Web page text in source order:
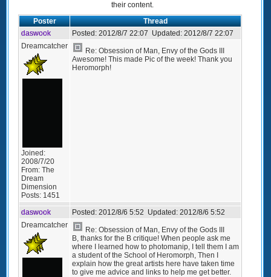
their content.
Poster
Thread
daswook
Posted: 2012/8/7 22:07 Updated: 2012/8/7 22:07
Dreamcatcher
Joined:
2008/7/20
From: The
Dream
Dimension
Posts: 1451
Re: Obsession of Man, Envy of the Gods III
Awesome! This made Pic of the week! Thank you
Heromorph!
daswook Posted: 2012/8/6 5:52 Updated: 2012/8/6 5:52
Dreamcatcher
Re: Obsession of Man, Envy of the Gods III
B, thanks for the B critique! When people ask me
where I learned how to photomanip, I tell them I am
a student of the School of Heromorph, Then I
explain how the great artists here have taken time
to give me advice and links to help me get better.